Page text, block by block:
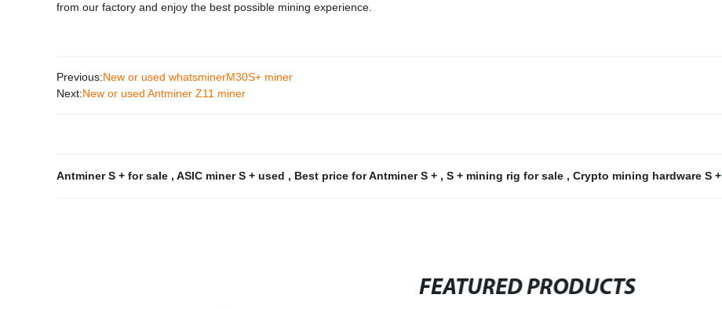
from our factory and enjoy the best possible mining experience.
Previous:New or used whatsminerM30S+ miner
Next:New or used Antminer Z11 miner
Antminer S + for sale , ASIC miner S + used , Best price for Antminer S + , S + mining rig for sale , Crypto mining hardware S +
FEATURED PRODUCTS